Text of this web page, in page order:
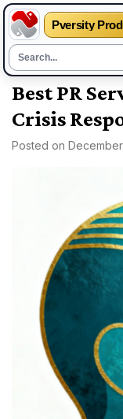
Pversity
Skip
content
Best PR
Crisis
Posted on